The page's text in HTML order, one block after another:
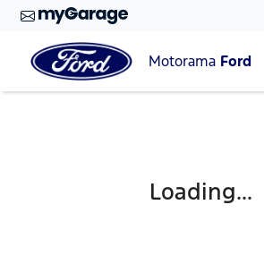
Motorama Ford
Loading...